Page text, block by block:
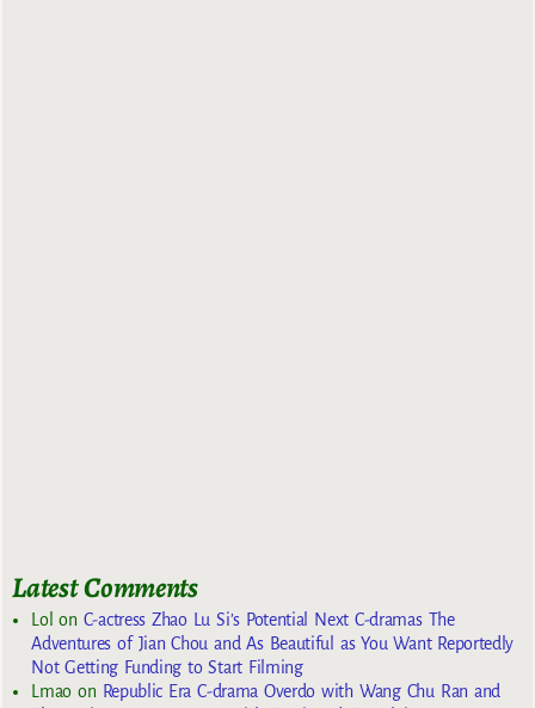
Latest Comments
Lol on C-actress Zhao Lu Si’s Potential Next C-dramas The
Adventures of Jian Chou and As Beautiful as You Want Reportedly
Not Getting Funding to Start Filming
Lmaoon Republic Era C-drama Overdo with Wang Chu Ran and